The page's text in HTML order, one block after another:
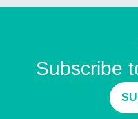
Subscribe